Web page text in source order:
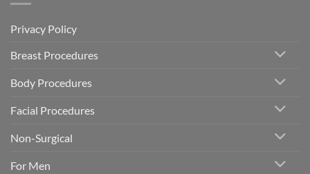
Privacy Policy
Breast Procedures
Body Procedures
Facial Procedures
Non-Surgical
For Men